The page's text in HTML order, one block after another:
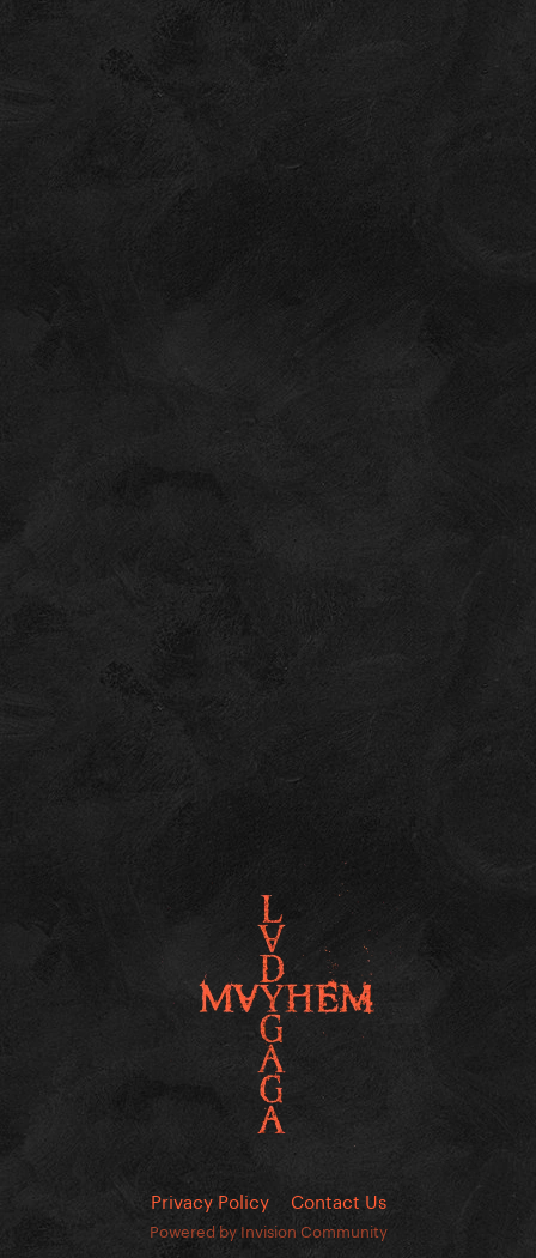
Privacy Policy Contact Us
Powered by Invision Community